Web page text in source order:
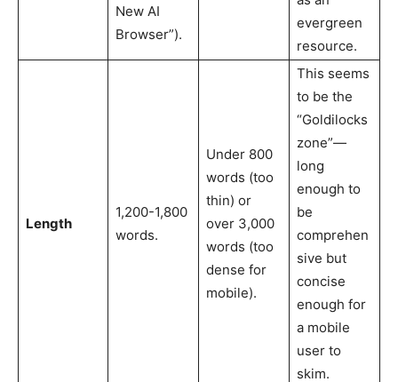
New AI
Browser”).
evergreen
resource.
Length
1,200-1,800
words.
Under 800
words (too
thin) or
over 3,000
words (too
dense for
mobile).
This seems
to be the
“Goldilocks
zone”—
long
enough to
be
comprehen
sive but
concise
enough for
a mobile
user to
skim.